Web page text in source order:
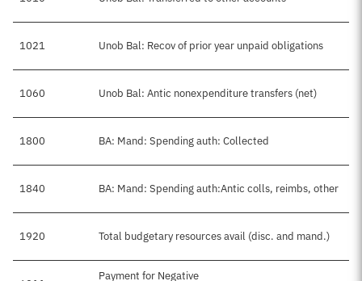
1021 Unob Bal: Recov of prior year unpaid obligations
1060 Unob Bal: Antic nonexpenditure transfers (net)
1800 BA: Mand: Spending auth: Collected
1840 BA: Mand: Spending auth:Antic colls, reimbs, other
1920 Total budgetary resources avail (disc. and mand.)
Payment for Negative